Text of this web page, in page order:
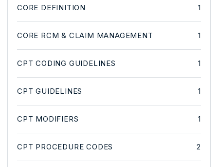
CORE DEFINITION 1
CORE RCM & CLAIM MANAGEMENT 1
CPT CODING GUIDELINES 1
CPT GUIDELINES 1
CPT MODIFIERS 1
CPT PROCEDURE CODES 2